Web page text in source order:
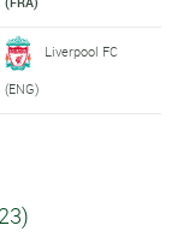
Liverpool FC
(ENG)